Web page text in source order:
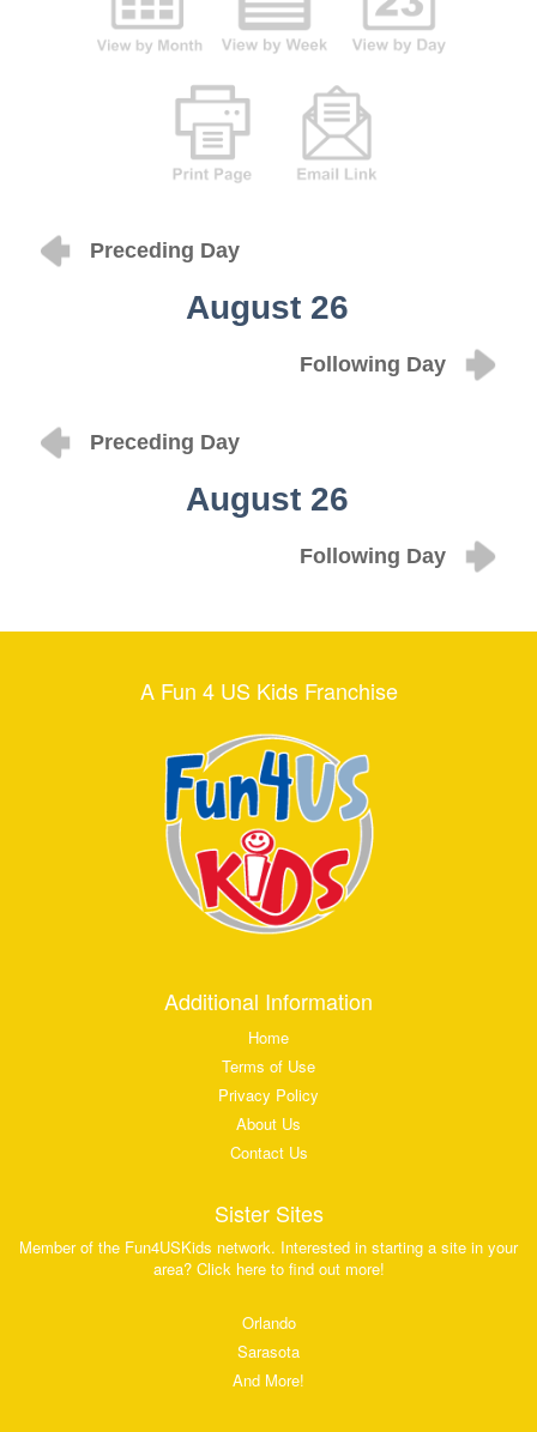
Preceding Day
August 26
Following Day
Preceding Day
August 26
Following Day
A Fun 4 US Kids Franchise
Additional Information
Home
Terms of Use
Privacy Policy
About Us
Contact Us
Sister Sites
Member of the Fun4USKids network. Interested in starting a site in your
area? Click here to find out more!
Orlando
Sarasota
And More!